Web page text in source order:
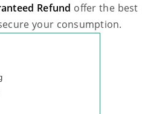
Refund offer the best
your consumption.